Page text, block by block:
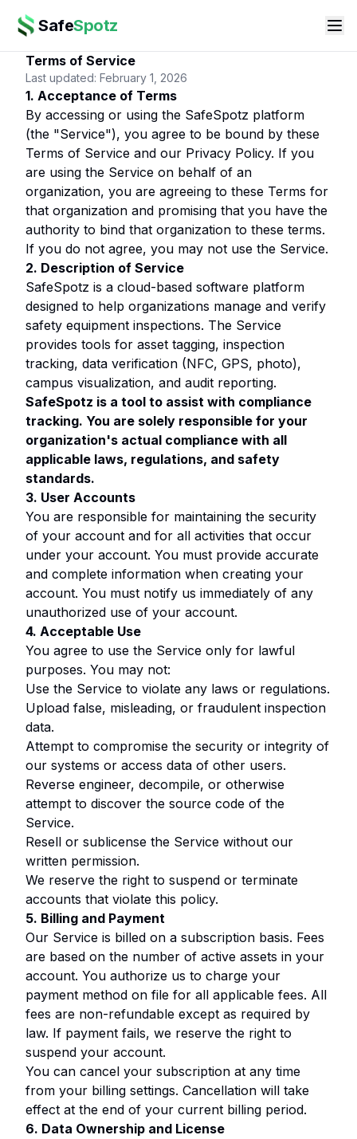
SafeSpotz
Terms of Service
Last updated: February 1, 2026
1. Acceptance of Terms
By accessing or using the SafeSpotz platform
(the "Service"), you agree to be bound by these
Terms of Service and our Privacy Policy. If you
are using the Service on behalf of an
organization, you are agreeing to these Terms for
that organization and promising that you have the
authority to bind that organization to these terms.
If you do not agree, you may not use the Service.
2. Description of Service
SafeSpotz is a cloud-based software platform
designed to help organizations manage and verify
safety equipment inspections. The Service
provides tools for asset tagging, inspection
tracking, data verification (NFC, GPS, photo),
campus visualization, and audit reporting.
SafeSpotz is a tool to assist with compliance
tracking. You are solely responsible for your
organization's actual compliance with all
applicable laws, regulations, and safety
standards.
3. User Accounts
You are responsible for maintaining the security
of your account and for all activities that occur
under your account. You must provide accurate
and complete information when creating your
account. You must notify us immediately of any
unauthorized use of your account.
4. Acceptable Use
You agree to use the Service only for lawful
purposes. You may not:
Use the Service to violate any laws or regulations.
Upload false, misleading, or fraudulent inspection
data.
Attempt to compromise the security or integrity of
our systems or access data of other users.
Reverse engineer, decompile, or otherwise
attempt to discover the source code of the
Service.
Resell or sublicense the Service without our
written permission.
We reserve the right to suspend or terminate
accounts that violate this policy.
5. Billing and Payment
Our Service is billed on a subscription basis. Fees
are based on the number of active assets in your
account. You authorize us to charge your
payment method on file for all applicable fees. All
fees are non-refundable except as required by
law. If payment fails, we reserve the right to
suspend your account.
You can cancel your subscription at any time
from your billing settings. Cancellation will take
effect at the end of your current billing period.
6. Data Ownership and License